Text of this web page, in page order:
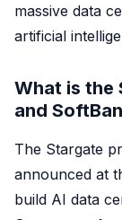
massive data
artificial
What is the
and
The Stargate
announced at
build AI data